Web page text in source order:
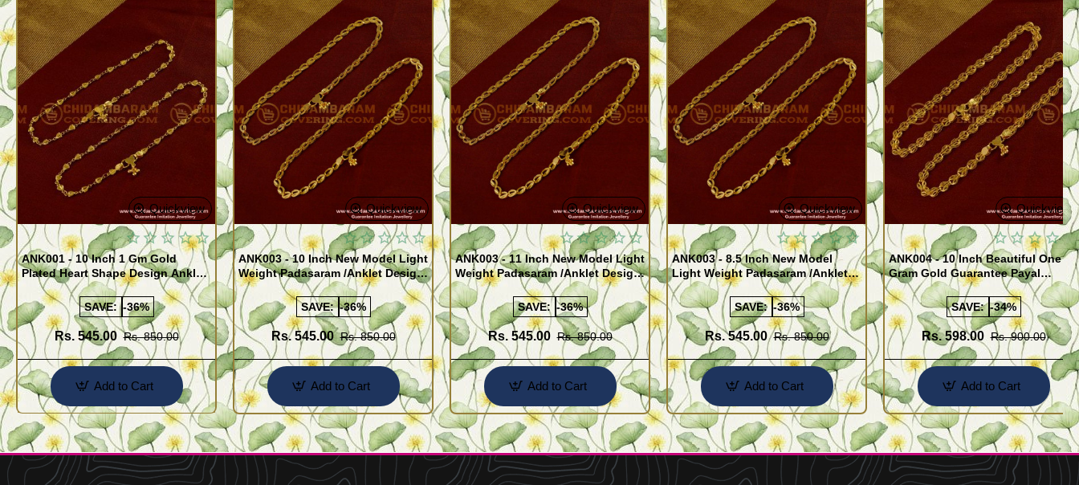
Quickview
ANK001 - 10 Inch 1 Gm Gold
Plated Heart Shape Design Anklet
Kolusu Designs Online
SAVE: -36%
Rs. 545.00 Rs. 850.00
Add to Cart
Quickview
ANK003 - 10 Inch New Model Light
Weight Padasaram /Anklet Design
Buy Online Shopping
SAVE: -36%
Rs. 545.00 Rs. 850.00
Add to Cart
Quickview
ANK003 - 11 Inch New Model Light
Weight Padasaram /Anklet Design
Buy Online Shopping
SAVE: -36%
Rs. 545.00 Rs. 850.00
Add to Cart
Quickview
ANK003 - 8.5 Inch New Model
Light Weight Padasaram /Anklet
Design Buy Online Shopping
SAVE: -36%
Rs. 545.00 Rs. 850.00
Add to Cart
Quickview
ANK004 - 10 Inch Beautiful One
Gram Gold Guarantee Payal
Design for Girl
SAVE: -34%
Rs. 598.00 Rs. 900.00
Add to Cart